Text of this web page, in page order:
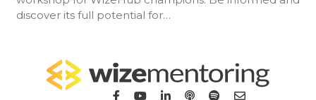
discover its full potential for…